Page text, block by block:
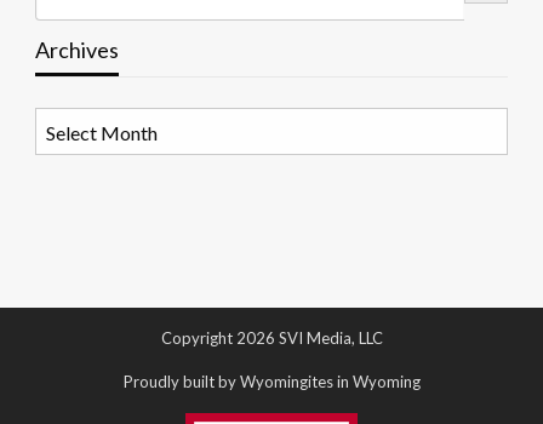
Archives
Copyright 2026 SVI Media, LLC
Proudly built by Wyomingites in Wyoming